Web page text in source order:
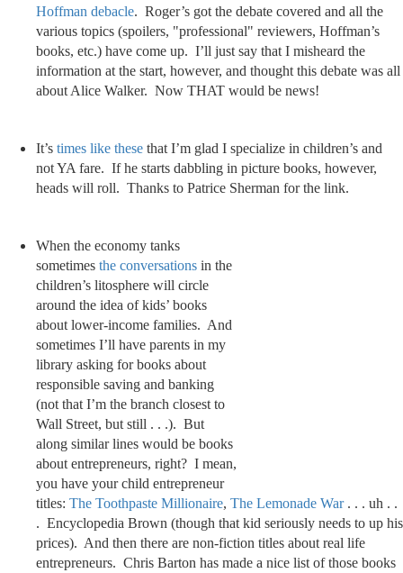
Hoffman debacle. Roger’s got the debate covered and all the
various topics (spoilers, "professional" reviewers, Hoffman’s
books, etc.) have come up. I’ll just say that I misheard the
information at the start, however, and thought this debate was all
about Alice Walker. Now THAT would be news!
It’s times like these that I’m glad I specialize in children’s and
not YA fare. If he starts dabbling in picture books, however,
heads will roll. Thanks to Patrice Sherman for the link.
When the economy tanks
sometimes the conversations in the
children’s litosphere will circle
around the idea of kids’ books
about lower-income families. And
sometimes I’ll have parents in my
library asking for books about
responsible saving and banking
(not that I’m the branch closest to
Wall Street, but still . . .). But
along similar lines would be books
about entrepreneurs, right? I mean,
you have your child entrepreneur
titles: The Toothpaste Millionaire, The Lemonade War. . . uh . .
. Encyclopedia Brown (though that kid seriously needs to up his
prices). And then there are non-fiction titles about real life
entrepreneurs. Chris Barton has made a nice list of those books